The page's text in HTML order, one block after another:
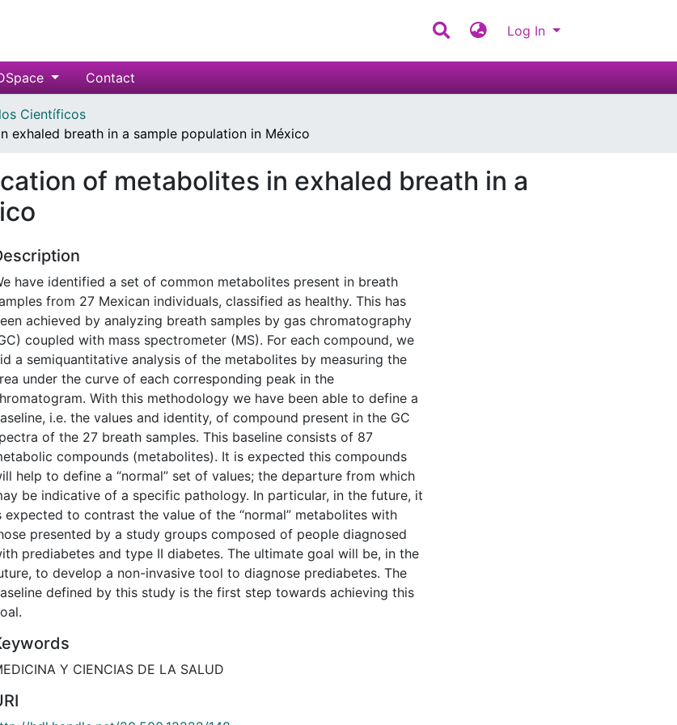
Log In
Contact
Científicos
breath in a sample population in México
of metabolites in exhaled breath in a
have identified a set of common metabolites present in breath
from 27 Mexican individuals, classified as healthy. This has
achieved by analyzing breath samples by gas chromatography
coupled with mass spectrometer (MS). For each compound, we
a semiquantitative analysis of the metabolites by measuring the
under the curve of each corresponding peak in the
With this methodology we have been able to define a
i.e. the values and identity, of compound present in the GC
of the 27 breath samples. This baseline consists of 87
compounds (metabolites). It is expected this compounds
help to define a “normal” set of values; the departure from which
be indicative of a specific pathology. In particular, in the future, it
expected to contrast the value of the “normal” metabolites with
presented by a study groups composed of people diagnosed
prediabetes and type II diabetes. The ultimate goal will be, in the
to develop a non-invasive tool to diagnose prediabetes. The
defined by this study is the first step towards achieving this
Y CIENCIAS DE LA SALUD